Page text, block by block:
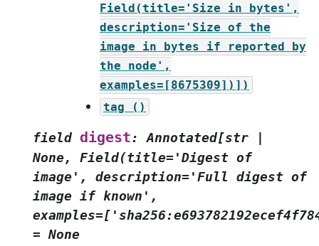
Field(title='Size
in
bytes',
description='Size of the
image
in bytes if reported
by
the
node',
examples=[8675309])])
tag
()
field digest: Annotated[str
None,
Field(title='Digest of
image',
description='Full digest of
image if known',
= None